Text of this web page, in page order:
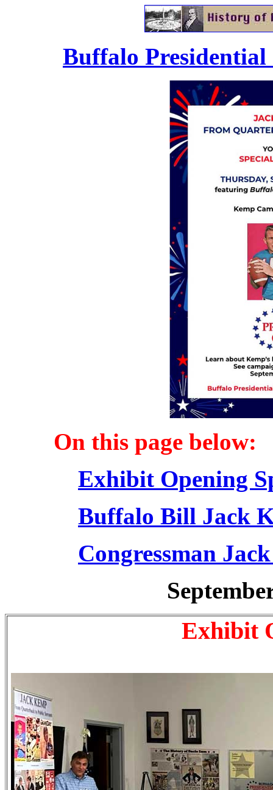
Buffalo Presidential
On this page below:
Exhibit Opening
Buffalo Bill Jack
Congressman
Exhibit